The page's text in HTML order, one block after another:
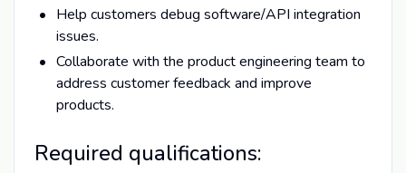
Help customers debug software/API integration
issues.
Collaborate with the product engineering team to
address customer feedback and improve
products.
Required qualifications: